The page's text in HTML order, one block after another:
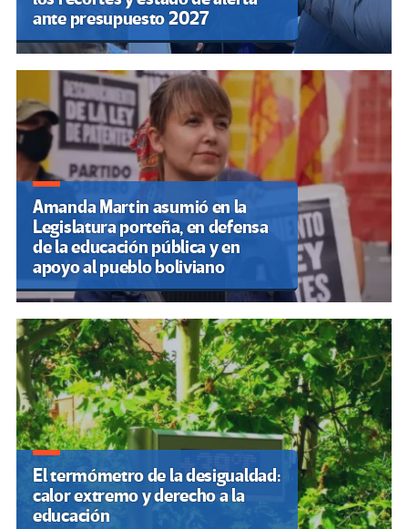
ante presupuesto 2027
Amanda Martin asumió en la
Legislatura porteña, en defensa
de la educación pública y en
apoyo al pueblo boliviano
El termómetro de la desigualdad:
calor extremo y derecho a la
educación